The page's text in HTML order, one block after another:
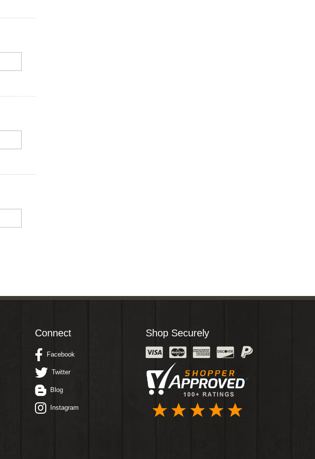
Connect
Facebook
Twitter
Blog
Instagram
Shop Securely